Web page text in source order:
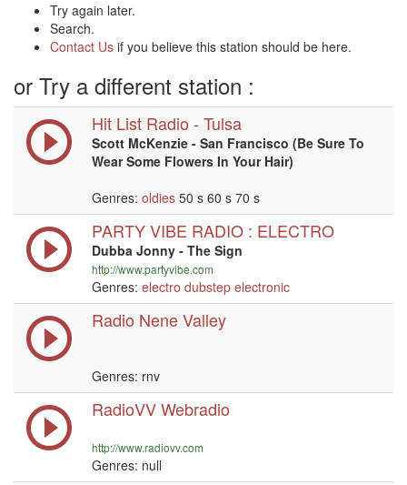
Try again later.
Search.
Contact Us if you believe this station should be here.
or Try a different station :
Hit List Radio - Tulsa
Scott McKenzie - San Francisco (Be Sure To
Wear Some Flowers In Your Hair)
Genres: oldies 50 s 60 s 70 s
PARTY VIBE RADIO : ELECTRO
Dubba Jonny - The Sign
http://www.partyvibe.com
Genres: electro dubstep electronic
Radio Nene Valley
Genres: rnv
RadioVV Webradio
http://www.radiovv.com
Genres: null